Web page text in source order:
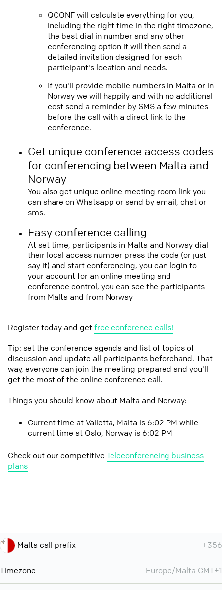
QCONF will calculate everything for you,
including the right time in the right timezone,
the best dial in number and any other
conferencing option it will then send a
detailed invitation designed for each
participant's location and needs.
If you'll provide mobile numbers in Malta or in
Norway we will happily and with no additional
cost send a reminder by SMS a few minutes
before the call with a direct link to the
conference.
Get unique conference access codes
for conferencing between Malta and
Norway
You also get unique online meeting room link you
can share on Whatsapp or send by email, chat or
sms.
Easy conference calling
At set time, participants in Malta and Norway dial
their local access number press the code (or just
say it) and start conferencing, you can login to
your account for an online meeting and
conference control, you can see the participants
from Malta and from Norway
Register today and getfree conference calls!
Tip: set the conference agenda and list of topics of
discussion and update all participants beforehand. That
way, everyone can join the meeting prepared and you'll
get the most of the online conference call.
Things you should know about Malta and Norway:
Current time at Valletta, Malta is 6:02 PM while
current time at Oslo, Norway is 6:02 PM
Check out our competitive Teleconferencing business
plans
Malta call prefix +356
Timezone Europe/Malta GMT+1